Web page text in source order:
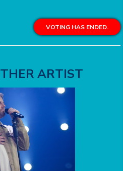
VOTING HAS ENDED.
ARTIST